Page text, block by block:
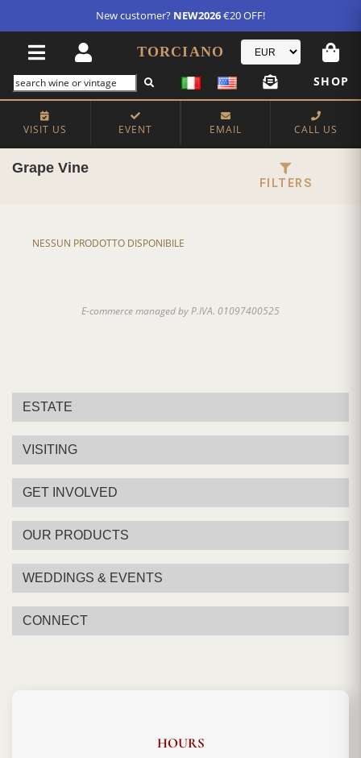
FREE STANDARD SHIPPING!U.S. orders*
TORCIANO
SHOP
VISIT US EVENT EMAIL CALL US
Grape Vine
FILTERS
NESSUN PRODOTTO DISPONIBILE
E-commerce managed by P.IVA. 01097400525
ESTATE
VISITING
GET INVOLVED
OUR PRODUCTS
WEDDINGS & EVENTS
CONNECT
HOURS